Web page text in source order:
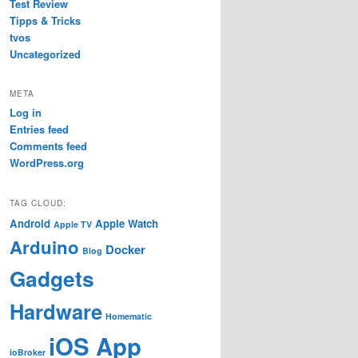
Test Review
Tipps & Tricks
tvos
Uncategorized
META
Log in
Entries feed
Comments feed
WordPress.org
TAG CLOUD:
Android Apple TV Apple Watch
Arduino Blog Docker
Gadgets
Hardware Homematic
ioBroker iOS App